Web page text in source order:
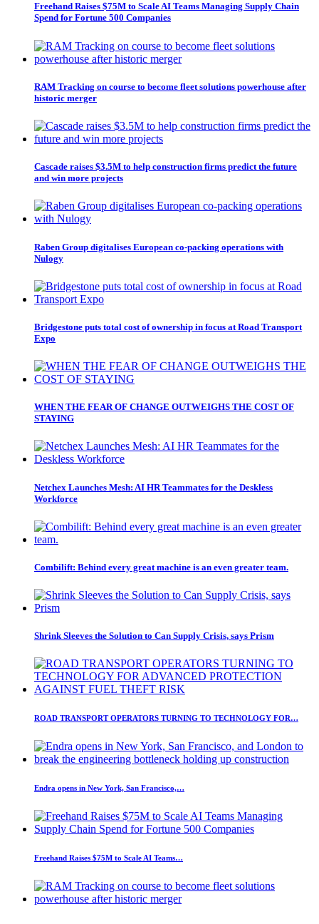
Freehand Raises $75M to Scale AI Teams Managing Supply Chain
Spend for Fortune 500 Companies
RAM Tracking on course to become fleet solutions powerhouse after
historic merger
Cascade raises $3.5M to help construction firms predict the future
and win more projects
Raben Group digitalises European co-packing operations with
Nulogy
Bridgestone puts total cost of ownership in focus at Road Transport
Expo
WHEN THE FEAR OF CHANGE OUTWEIGHS THE COST OF
STAYING
Netchex Launches Mesh: AI HR Teammates for the Deskless
Workforce
Combilift: Behind every great machine is an even greater team.
Shrink Sleeves the Solution to Can Supply Crisis, says Prism
ROAD TRANSPORT OPERATORS TURNING TO TECHNOLOGY FOR…
Endra opens in New York, San Francisco,…
Freehand Raises $75M to Scale AI Teams…